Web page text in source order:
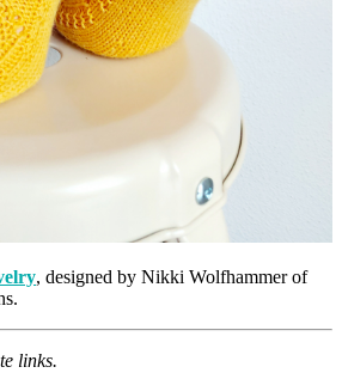
, designed by Nikki Wolfhammer of
links.